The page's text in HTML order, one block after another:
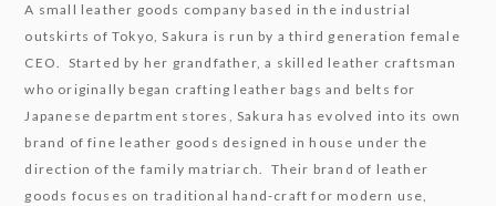
A small leather goods company based in the industrial
outskirts of Tokyo, Sakura is run by a third generation female
CEO. Started by her grandfather, a skilled leather craftsman
who originally began crafting leather bags and belts for
Japanese department stores, Sakura has evolved into its own
brand of fine leather goods designed in house under the
direction of the family matriarch. Their brand of leather
goods focuses on traditional hand-craft for modern use,